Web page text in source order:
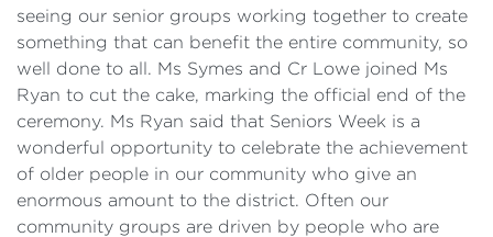
seeing our senior groups working together to create
something that can benefit the entire community, so
well done to all. Ms Symes and Cr Lowe joined Ms
Ryan to cut the cake, marking the official end of the
ceremony. Ms Ryan said that Seniors Week is a
wonderful opportunity to celebrate the achievement
of older people in our community who give an
enormous amount to the district. Often our
community groups are driven by people who are